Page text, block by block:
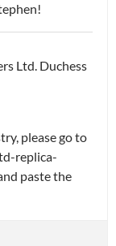
Ltd. Duchess
please go to
replica-
paste the